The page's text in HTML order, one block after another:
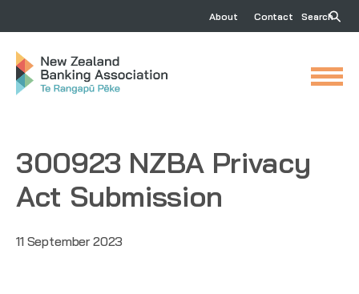
About Contact Search
300923 NZBA Privacy
Act Submission
11 September 2023